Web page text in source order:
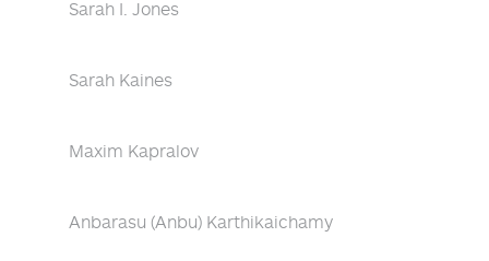
Sarah I. Jones
Sarah Kaines
Maxim Kapralov
Anbarasu (Anbu) Karthikaichamy